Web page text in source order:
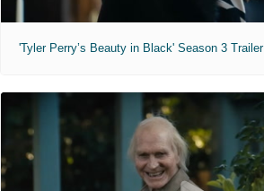
'Tyler Perry’s Beauty in Black' Season 3 Trailer